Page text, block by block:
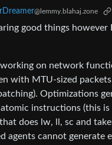
@lemmy.blahaj.zone
good things
working on network
with MTU-sized
Optimizations
instructions (this
does lw, ll, sc and
agents cannot